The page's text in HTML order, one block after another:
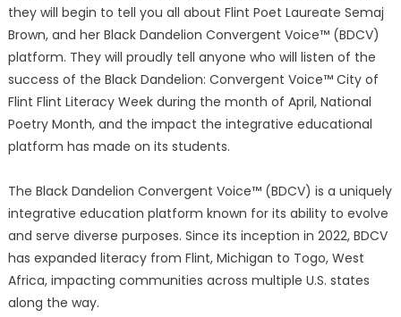
they will begin to tell you all about Flint Poet Laureate Semaj
Brown, and her Black Dandelion Convergent Voice™ (BDCV)
platform. They will proudly tell anyone who will listen of the
success of the Black Dandelion: Convergent Voice™ City of
Flint Flint Literacy Week during the month of April, National
Poetry Month, and the impact the integrative educational
platform has made on its students.
The Black Dandelion Convergent Voice™ (BDCV) is a uniquely
integrative education platform known for its ability to evolve
and serve diverse purposes. Since its inception in 2022, BDCV
has expanded literacy from Flint, Michigan to Togo, West
Africa, impacting communities across multiple U.S. states
along the way.